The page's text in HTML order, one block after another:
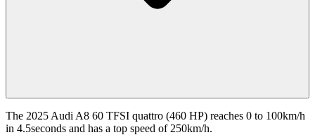
The 2025 Audi A8 60 TFSI quattro (460 HP) reaches 0 to 100km/h
in 4.5seconds and has a top speed of 250km/h.